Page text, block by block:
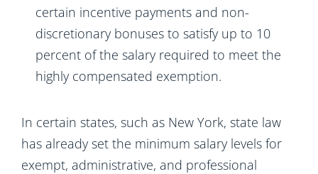
certain incentive payments and non-
discretionary bonuses to satisfy up to 10
percent of the salary required to meet the
highly compensated exemption.
In certain states, such as New York, state law
has already set the minimum salary levels for
exempt, administrative, and professional